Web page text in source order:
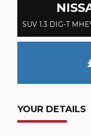
YOUR DETAILS